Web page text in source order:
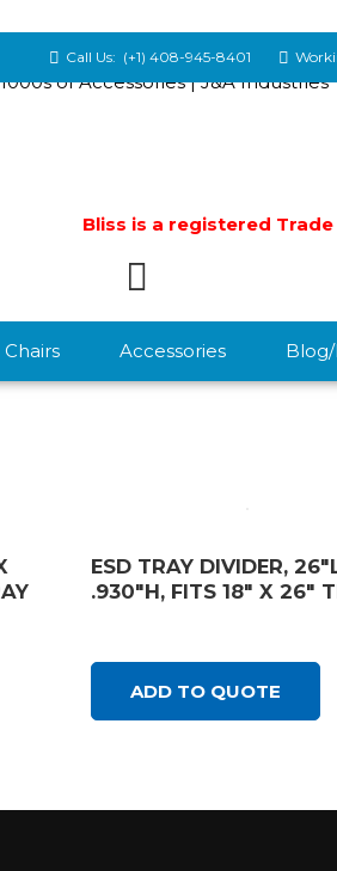
Call Us: (+1) 408-945-8401
Bliss is a registered
Chairs Accessories
ESD TRAY DIVIDER,
.930″H, FITS 18″ X 26″
ADD TO QUOTE